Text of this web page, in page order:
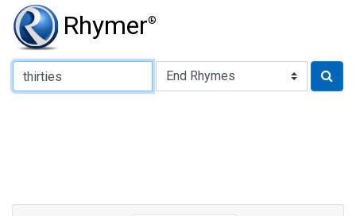
Rhymer®
Type of Rhyme: